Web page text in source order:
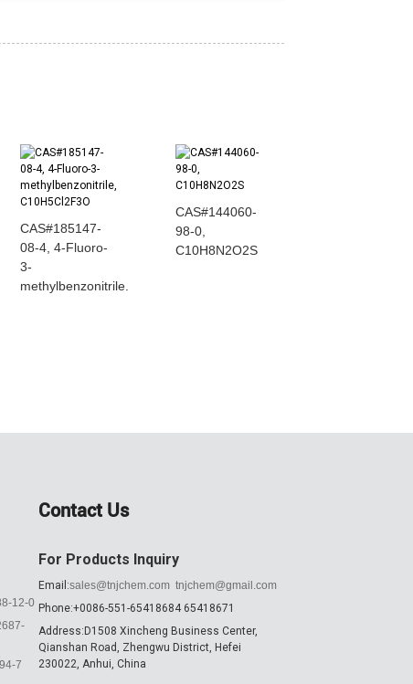
CAS#185147-
08-4, 4-Fluoro-
3-
methylbenzonitrile...
CAS#144060-
98-0,
C10H8N2O2S
12-0
7
Contact Us
For Products Inquiry
Email:sales@tnjchem.com tnjchem@gmail.com
Phone:+0086-551-65418684 65418671
Address:D1508 Xincheng Business Center,
Qianshan Road, Zhengwu District, Hefei
230022, Anhui, China